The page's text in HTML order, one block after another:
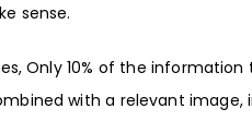
sense.
Only 10% of the
with a relevant